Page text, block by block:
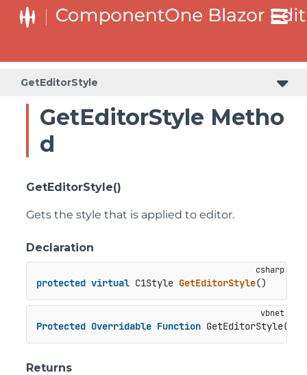
GetEditorStyle
GetEditorStyle Metho
d
GetEditorStyle()
Gets the style that is applied to editor.
Declaration
protected virtual C1Style GetEditorStyle()
Protected Overridable Function GetEditorStyle()
Returns